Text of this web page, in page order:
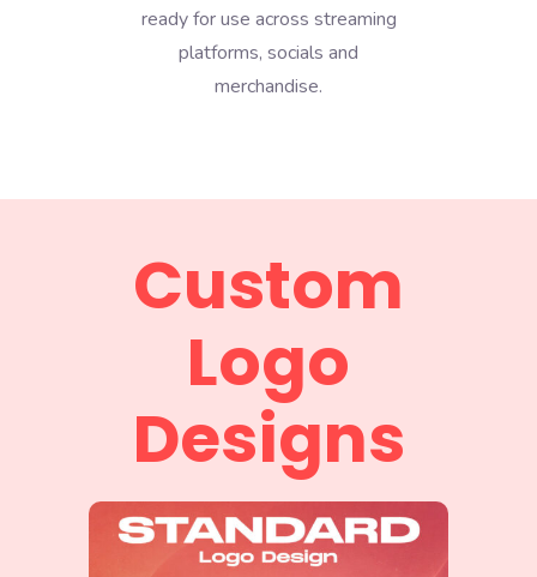
ready for use across streaming
platforms, socials and
merchandise.
Custom
Logo
Designs